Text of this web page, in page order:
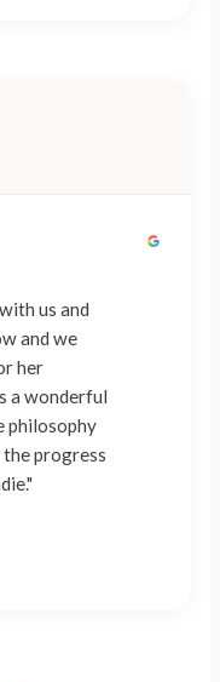
us and
and we
her
a wonderful
philosophy
the progress